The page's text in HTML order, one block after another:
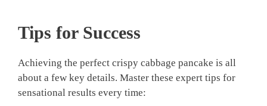
Tips for Success
Achieving the perfect crispy cabbage pancake is all
about a few key details. Master these expert tips for
sensational results every time: